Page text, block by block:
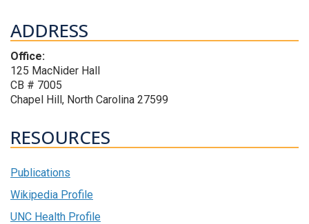
ADDRESS
Office:
125 MacNider Hall
CB # 7005
Chapel Hill, North Carolina 27599
RESOURCES
Publications
Wikipedia Profile
UNC Health Profile